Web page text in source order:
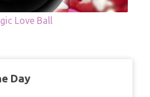
Love Ball
Day